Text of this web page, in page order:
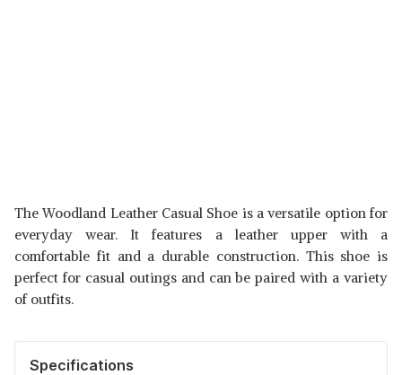
The Woodland Leather Casual Shoe is a versatile option for
everyday wear. It features a leather upper with a
comfortable fit and a durable construction. This shoe is
perfect for casual outings and can be paired with a variety
of outfits.
Specifications